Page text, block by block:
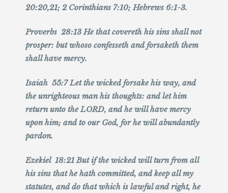
20:20,21; 2 Corinthians 7:10; Hebrews 6:1-3.
Proverbs 28:13 He that covereth his sins shall not
prosper: but whoso confesseth and forsaketh them
shall have mercy.
Isaiah 55:7 Let the wicked forsake his way, and
the unrighteous man his thoughts: and let him
return unto the LORD, and he will have mercy
upon him; and to our God, for he will abundantly
pardon.
Ezekiel 18:21 But if the wicked will turn from all
his sins that he hath committed, and keep all my
statutes, and do that which is lawful and right, he